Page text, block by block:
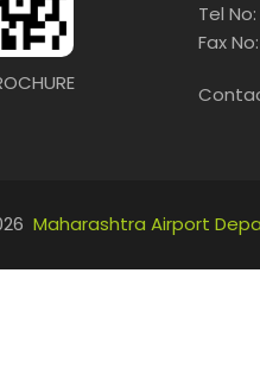
Tel No:
Fax
Maharashtra Airport